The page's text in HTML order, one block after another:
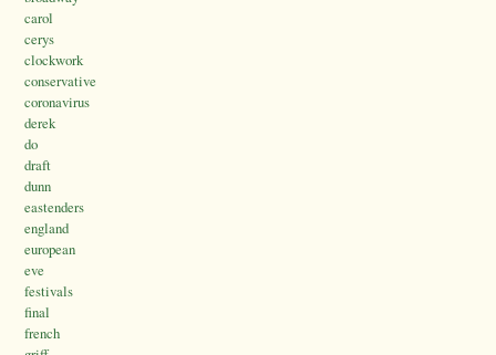
carol
cerys
clockwork
conservative
coronavirus
derek
do
draft
dunn
eastenders
england
european
eve
festivals
final
french